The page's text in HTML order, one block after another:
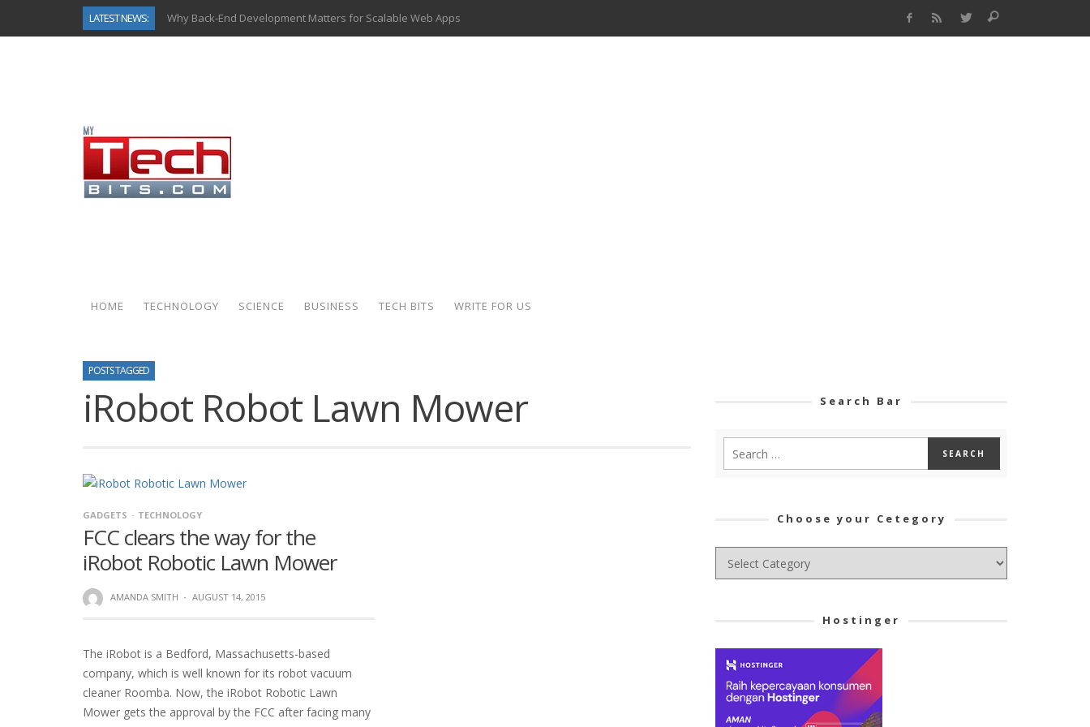
LATEST NEWS:
Why Back-End Development Matters for Scalable Web Apps
Predictive Analytics in Fantasy Sports: Key Use Cases and Benefits
Gold as a Macro Hedge: How Central Bank Buying Is Reshaping the Global Bullion Market
How to Know If Your Business Is Ready for AI Implementation
How Automotive Shops Laser Mark Powder-Coated Parts
HOME TECHNOLOGY SCIENCE BUSINESS TECH BITS WRITE FOR US
POSTS TAGGED
iRobot Robot Lawn Mower
GADGETS TECHNOLOGY
FCC clears the way for the
iRobot Robotic Lawn Mower
AMANDA SMITH · AUGUST 14, 2015
The iRobot is a Bedford, Massachusetts-based
company, which is well known for its robot vacuum
cleaner Roomba. Now, the iRobot Robotic Lawn
Mower gets the approval by the FCC after facing many
Search Bar
Choose your Cetegory
Choose
your
Hostinger